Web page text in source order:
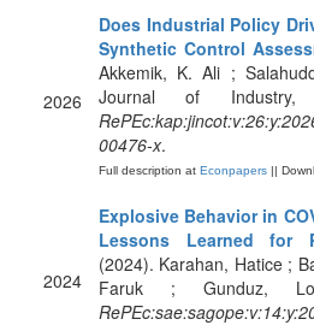
2026
Does Industrial Policy
Synthetic Control
Akkemik, K. Ali ;
Journal of Industry,
00476-x.
Full description at Econpapers ||
2024
Explosive Behavior in
Lessons Learned for
(2024). Karahan, Hatice ;
Faruk ; Gunduz,